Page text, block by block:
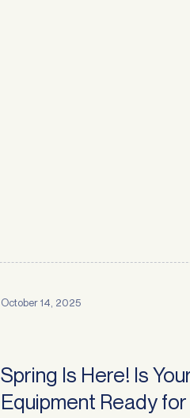
October 14, 2025
Spring Is Here! Is
Equipment Ready for